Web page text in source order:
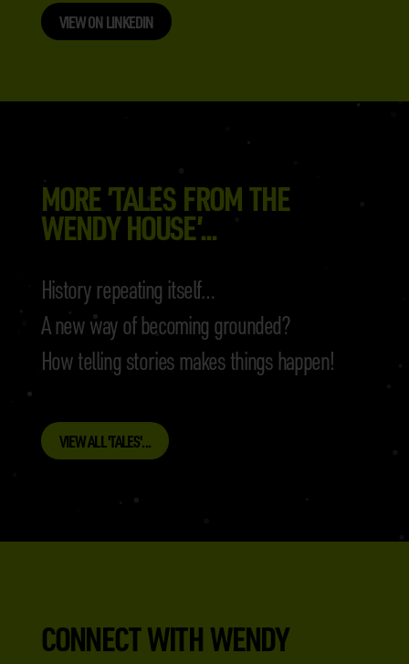
VIEW ON LINKEDIN
MORE ’TALES FROM THE
WENDY HOUSE’...
History repeating itself…
A new way of becoming grounded?
How telling stories makes things happen!
VIEW ALL 'TALES'...
CONNECT WITH WENDY